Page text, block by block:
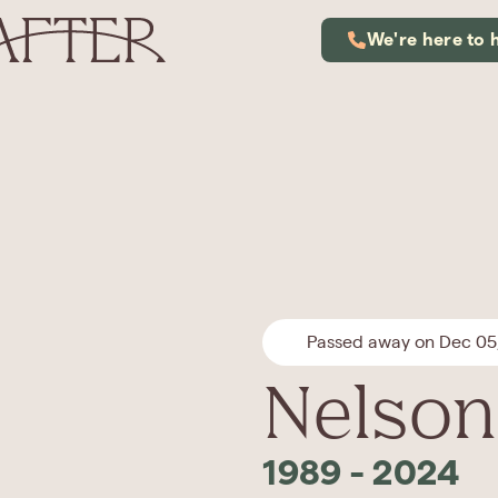
We're here to
Passed away on Dec
1989 - 2024